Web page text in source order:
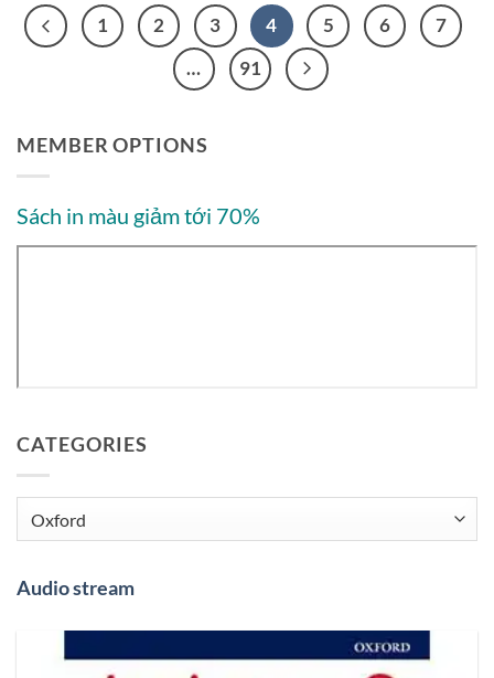
1 2 3 4 5 6
7
…
91
MEMBER OPTIONS
Sách in màu giảm tới 70%
CATEGORIES
Categories
Audio stream